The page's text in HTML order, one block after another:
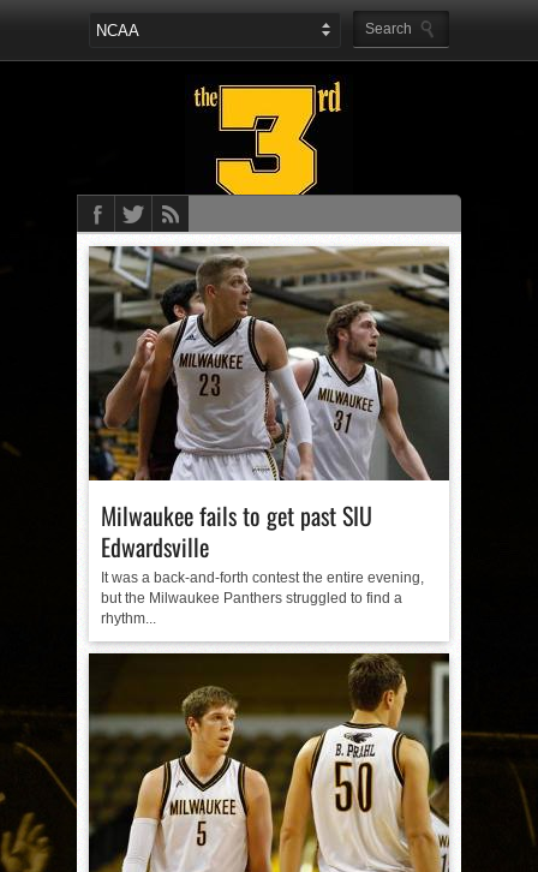
Milwaukee fails to get past SIU
Edwardsville
It was a back-and-forth contest the entire evening,
but the Milwaukee Panthers struggled to find a
rhythm...